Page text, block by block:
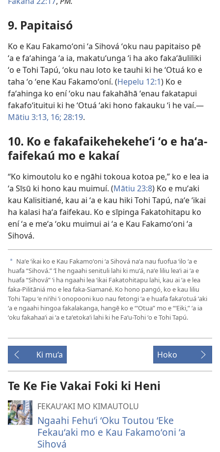
9. Papitaisó
Ko e Kau Fakamoʻoni ʻa Sihová ʻoku nau papitaiso pē
ʻa e faʻahinga ʻa ia, makatuʻunga ʻi ha ako fakaʻāuliliki
ʻo e Tohi Tapú, ʻoku nau loto ke tauhi ki he ʻOtuá ko e
taha ʻo ʻene Kau Fakamoʻoní. (Hepelu 12:1) Ko e
faʻahinga ko ení ʻoku nau fakahāhā ʻenau fakatapui
fakafoʻituitui ki he ʻOtuá ʻaki hono fakauku ʻi he vaí.—
Mātiu 3:13, 16; 28:19.
10. Ko e fakafaikehekeheʻi ʻo e haʻa-
faifekaú mo e kakaí
“Ko kimoutolu ko e ngāhi tokoua kotoa pe,” ko e lea ia
ʻa Sīsū ki hono kau muimuí. (Mātiu 23:8) Ko e muʻaki
kau Kalisitiané, kau ai ʻa e kau hiki Tohi Tapú, naʻe ʻikai
ha kalasi haʻa faifekau. Ko e sīpinga Fakatohitapu ko
ení ʻa e meʻa ʻoku muimui ai ʻa e Kau Fakamoʻoni ʻa
Sihová.
a Naʻe ʻikai ko e Kau Fakamoʻoni ʻa Sihová naʻa nau fuofua ʻilo ʻa e
huafa “Sihová.” ʻI he ngaahi senituli lahi ki muʻá, naʻe liliu leaʻi ai ʻa e
huafa “Sihová” ʻi ha ngaahi lea ʻikai Fakatohitapu lahi, kau ai ʻa e lea
faka-Pilitāniá mo e lea faka-Siamané. Ko hono pangó, ko e kau liliu
Tohi Tapu ʻe niʻihi ʻi onopooni kuo nau fetongi ʻa e huafa fakaʻotuá ʻaki
ʻa e ngaahi hingoa fakalakanga, hangē ko e “ʻOtua” mo e “ʻEiki,” ʻa ia
ʻoku fakahaaʻi ai ʻa e taʻetokaʻi lahi ki he Faʻu-Tohi ʻo e Tohi Tapú.
Ki mu‘a Hoko
Te Ke Fie Vakai Foki ki Heni
FEKAUʻAKI MO KIMAUTOLU
Ngaahi Fehuʻi ʻOku Toutou ʻEke
Fekauʻaki mo e Kau Fakamoʻoni ʻa
Sihová